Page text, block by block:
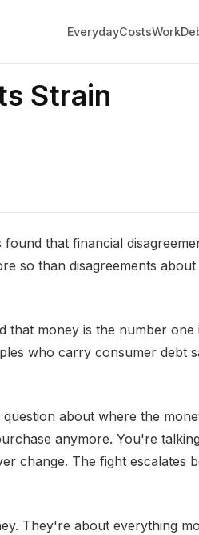
EverydayCostsWork
Strain
that financial
so than disagreements
that money is the number one
who carry consumer debt
about where the
anymore. You're
change. The fight escalates
They're about everything